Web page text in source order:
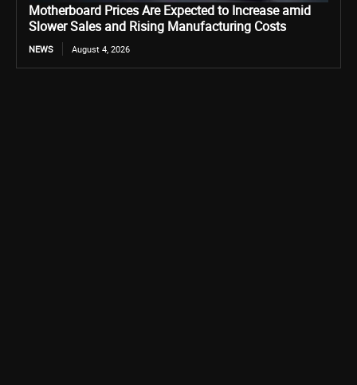
Motherboard Prices Are Expected to Increase amid
Slower Sales and Rising Manufacturing Costs
NEWS August 4, 2026